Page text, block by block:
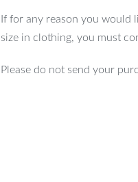
If for any reason you would
size in clothing, you must
Please do not send your